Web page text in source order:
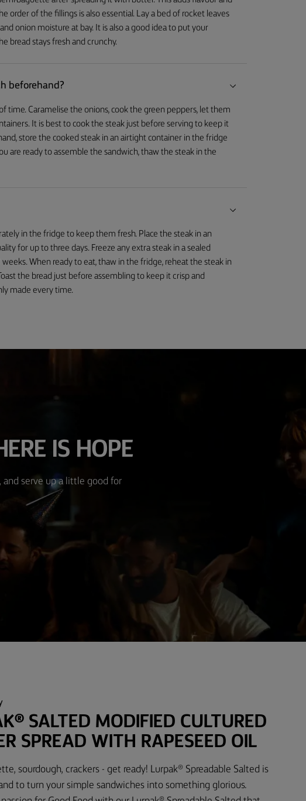
order of the fillings is also essential. Lay a bed of rocket leaves
onion moisture at bay. It is also a good idea to put your
bread stays fresh and crunchy.
beforehand?
time. Caramelise the onions, cook the green peppers, let them
It is best to cook the steak just before serving to keep it
store the cooked steak in an airtight container in the fridge
are ready to assemble the sandwich, thaw the steak in the
in the fridge to keep them fresh. Place the steak in an
for up to three days. Freeze any extra steak in a sealed
When ready to eat, thaw in the fridge, reheat the steak in
the bread just before assembling to keep it crisp and
made every time.
IS HOPE
and serve up a little good for
SALTED MODIFIED CULTURED
SPREAD WITH RAPESEED OIL
sourdough, crackers - get ready! Lurpak® Spreadable Salted is
to turn your simple sandwiches into something glorious.